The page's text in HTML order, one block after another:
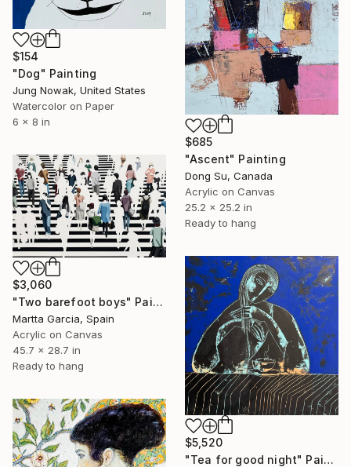
$154
"Dog" Painting
Jung Nowak, United States
Watercolor on Paper
6 x 8 in
$685
"Ascent" Painting
Dong Su, Canada
Acrylic on Canvas
25.2 x 25.2 in
Ready to hang
$3,060
"Two barefoot boys" Painting
Martta Garcia, Spain
Acrylic on Canvas
45.7 x 28.7 in
Ready to hang
$5,520
"Tea for good night" Painting